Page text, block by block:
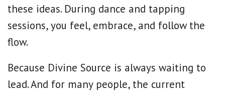
these ideas. During dance and tapping
sessions, you feel, embrace, and follow the
flow.
Because Divine Source is always waiting to
lead. And for many people, the current